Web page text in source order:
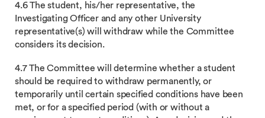
4.6 The student, his/her representative, the
Investigating Officer and any other University
representative(s) will withdraw while the Committee
considers its decision.
4.7 The Committee will determine whether a student
should be required to withdraw permanently, or
temporarily until certain specified conditions have been
met, or for a specified period (with or without a